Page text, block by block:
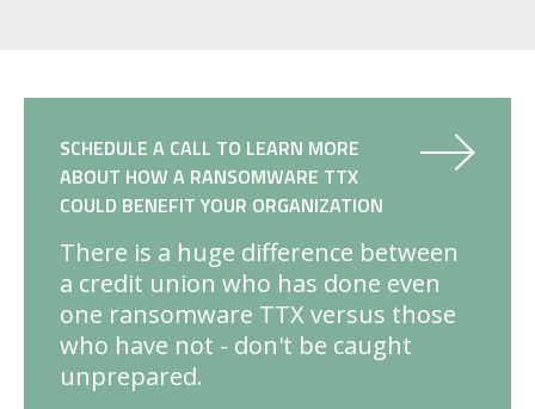
SCHEDULE A CALL TO LEARN MORE
ABOUT HOW A RANSOMWARE TTX
COULD BENEFIT YOUR ORGANIZATION
There is a huge difference between
a credit union who has done even
one ransomware TTX versus those
who have not - don't be caught
unprepared.